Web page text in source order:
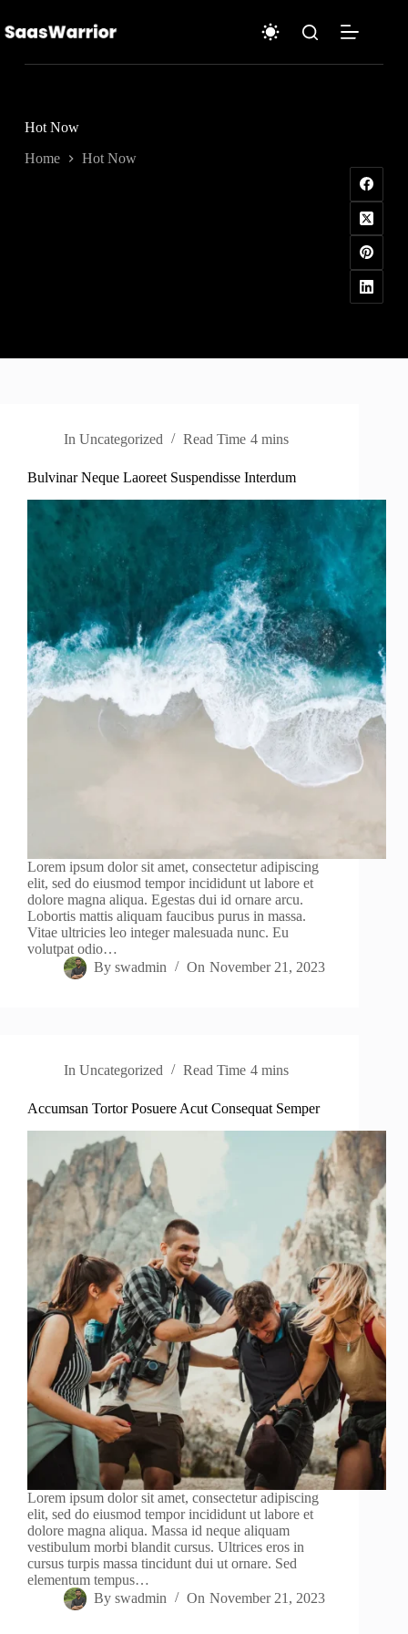
to
content
Hot Now
Home Hot Now
In Uncategorized Read Time 4 mins
Bulvinar Neque Laoreet Suspendisse Interdum
Lorem ipsum dolor sit amet, consectetur adipiscing
elit, sed do eiusmod tempor incididunt ut labore et
dolore magna aliqua. Egestas dui id ornare arcu.
Lobortis mattis aliquam faucibus purus in massa.
Vitae ultricies leo integer malesuada nunc. Eu
volutpat odio…
By swadmin On November 21, 2023
In Uncategorized Read Time 4 mins
Accumsan Tortor Posuere Acut Consequat Semper
Lorem ipsum dolor sit amet, consectetur adipiscing
elit, sed do eiusmod tempor incididunt ut labore et
dolore magna aliqua. Massa id neque aliquam
vestibulum morbi blandit cursus. Ultrices eros in
cursus turpis massa tincidunt dui ut ornare. Sed
elementum tempus…
By swadmin On November 21, 2023